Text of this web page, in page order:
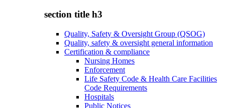
section title h3
Quality, Safety & Oversight Group (QSOG)
Quality, safety & oversight general information
Certification & compliance
Nursing Homes
Enforcement
Life Safety Code & Health Care Facilities
Code Requirements
Hospitals
Public Notices